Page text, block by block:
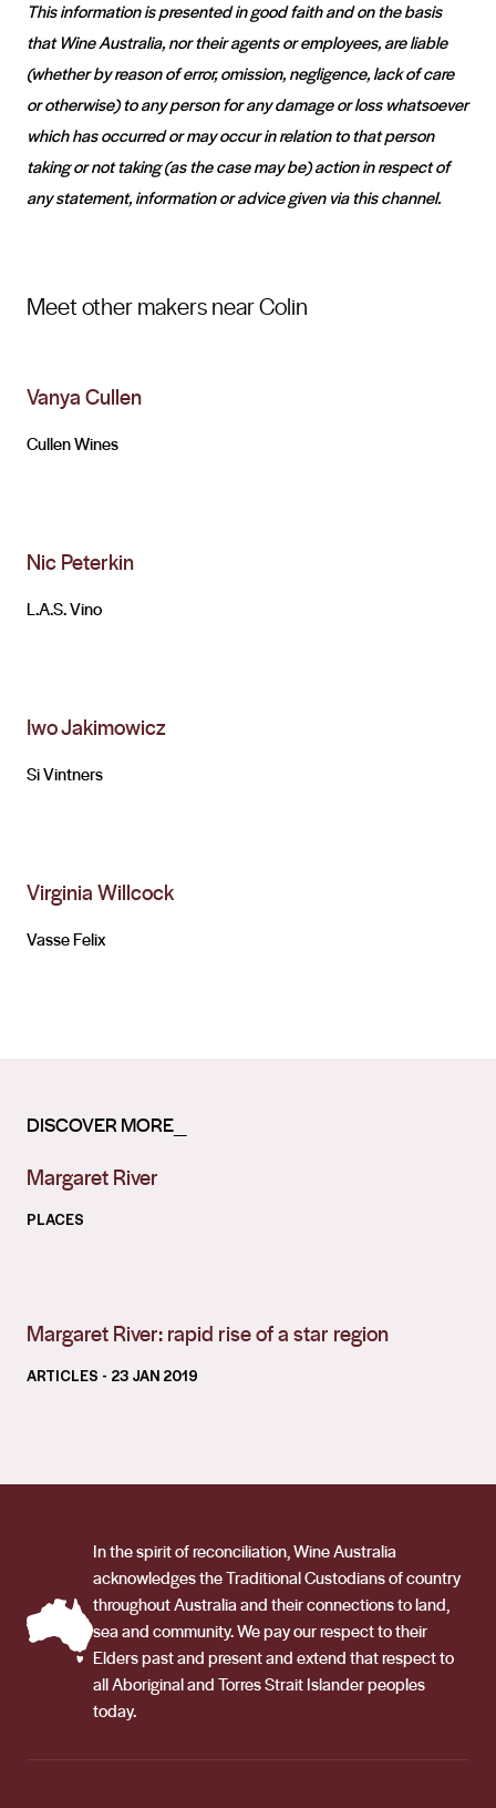
This information is presented in good faith and on the basis
that Wine Australia, nor their agents or employees, are liable
(whether by reason of error, omission, negligence, lack of care
or otherwise) to any person for any damage or loss whatsoever
which has occurred or may occur in relation to that person
taking or not taking (as the case may be) action in respect of
any statement, information or advice given via this channel.
Meet other makers near Colin
Vanya Cullen
Cullen Wines
Nic Peterkin
L.A.S. Vino
Iwo Jakimowicz
Si Vintners
Virginia Willcock
Vasse Felix
DISCOVER MORE_
Margaret River
PLACES
Margaret River: rapid rise of a star region
ARTICLES - 23 JAN 2019
In the spirit of reconciliation, Wine Australia
acknowledges the Traditional Custodians of country
throughout Australia and their connections to land,
sea and community. We pay our respect to their
Elders past and present and extend that respect to
all Aboriginal and Torres Strait Islander peoples
today.